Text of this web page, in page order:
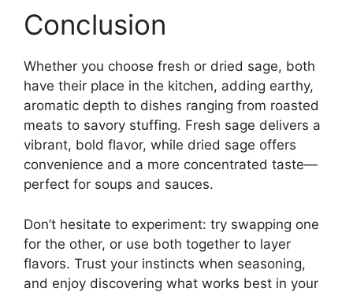
Conclusion
Whether you choose fresh or dried sage, both
have their place in the kitchen, adding earthy,
aromatic depth to dishes ranging from roasted
meats to savory stuffing. Fresh sage delivers a
vibrant, bold flavor, while dried sage offers
convenience and a more concentrated taste—
perfect for soups and sauces.
Don’t hesitate to experiment: try swapping one
for the other, or use both together to layer
flavors. Trust your instincts when seasoning,
and enjoy discovering what works best in your